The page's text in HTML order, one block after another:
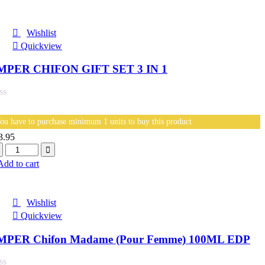
Wishlist
Quickview
CHIFON GIFT SET 3 IN 1
have to purchase minimum 1 units to buy this product
to cart
Wishlist
Quickview
Chifon Madame (Pour Femme) 100ML EDP